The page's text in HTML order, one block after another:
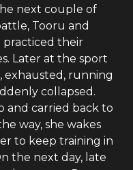
next couple of
Tooru and
practiced their
Later at the sport
exhausted, running
collapsed.
and carried back to
way, she wakes
to keep training in
the next day, late